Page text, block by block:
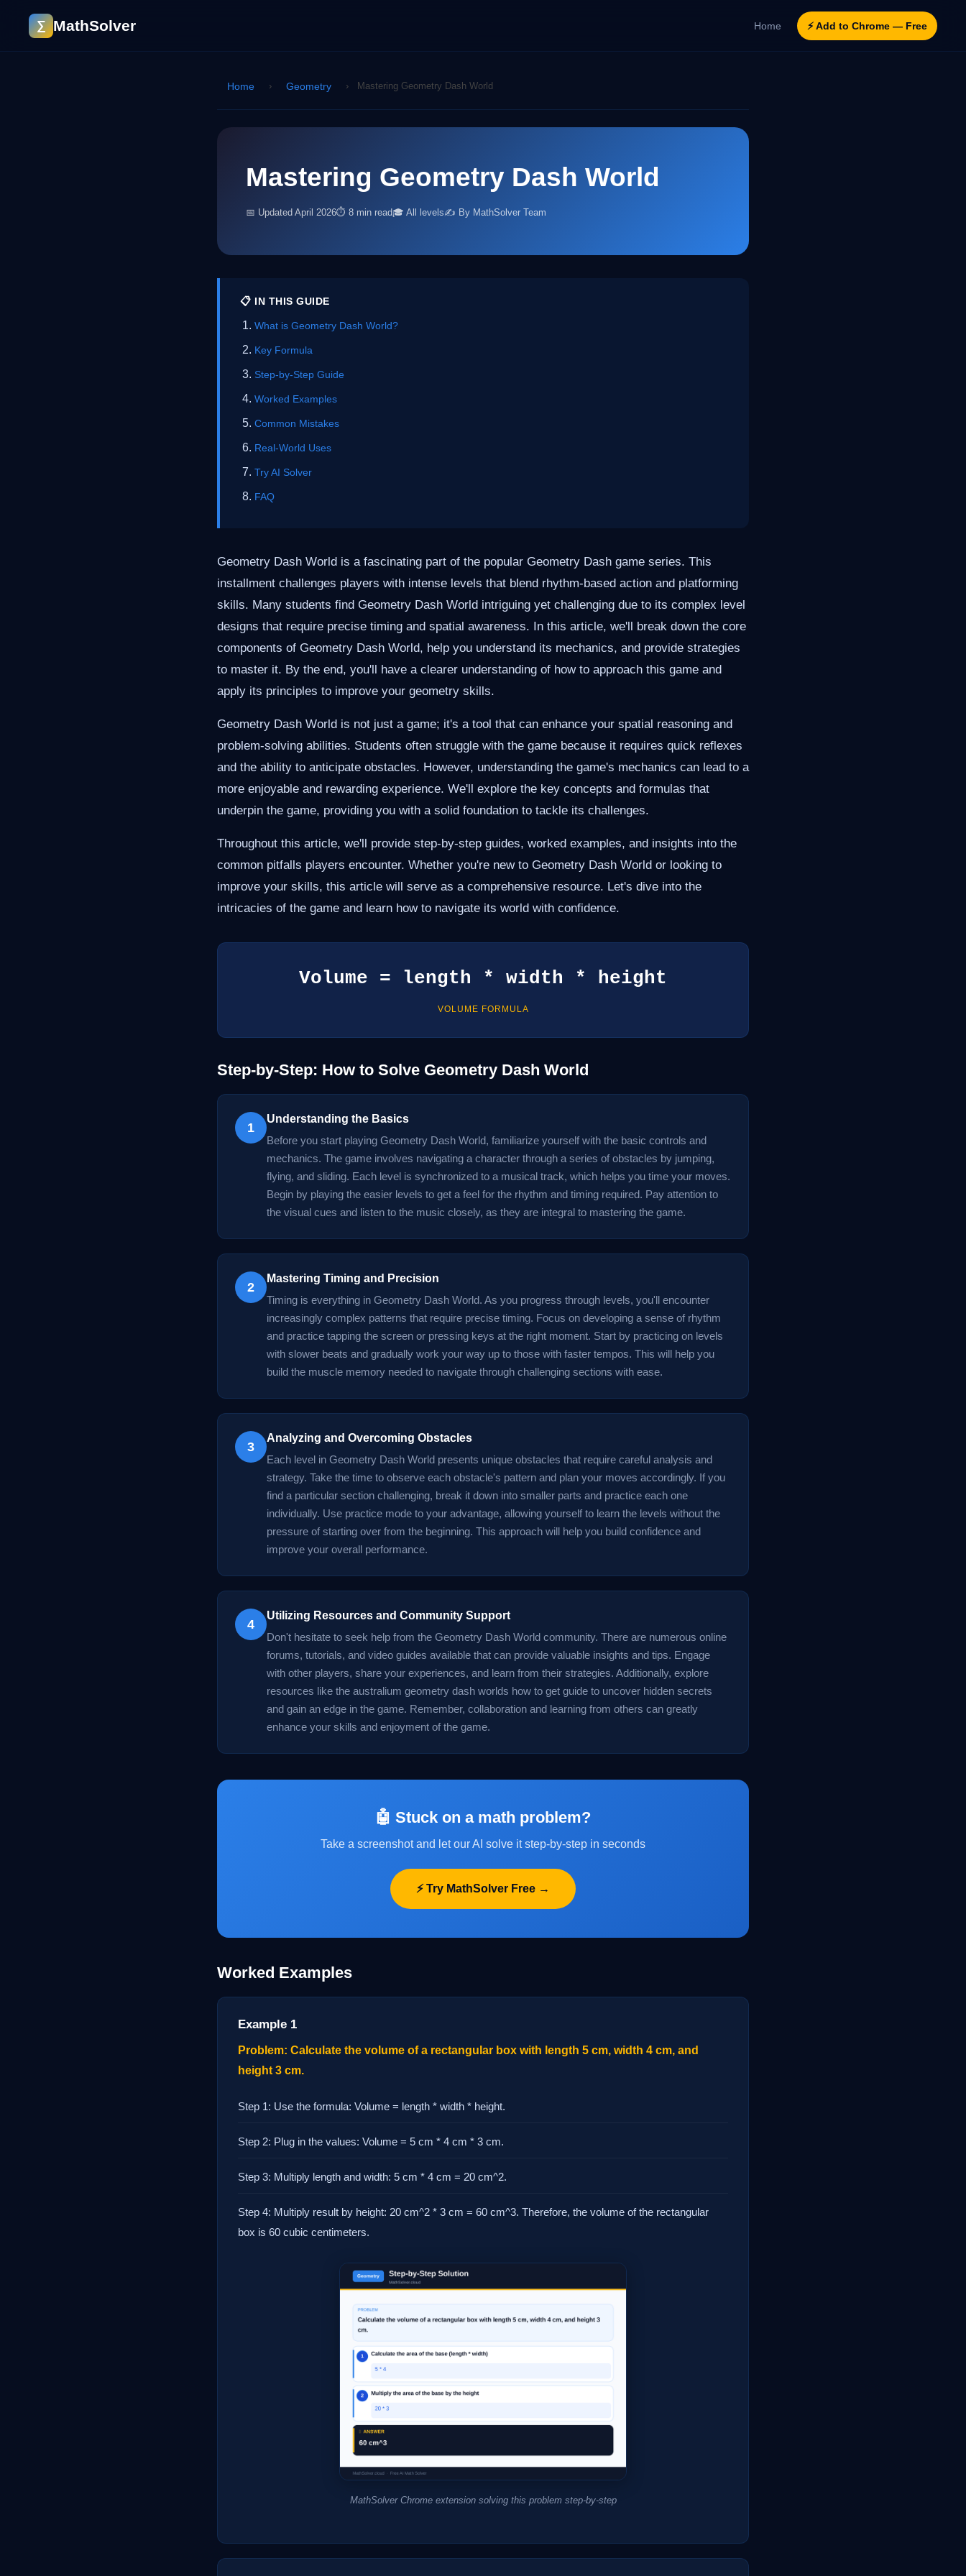
∑ MathSolver Home ⚡ Add to Chrome — Free
Home › Geometry › Mastering Geometry Dash World
Mastering Geometry Dash World
📅 Updated April 2026⏱ 8 min read🎓 All levels✍️ By MathSolver Team
📋 IN THIS GUIDE
What is Geometry Dash World?
Key Formula
Step-by-Step Guide
Worked Examples
Common Mistakes
Real-World Uses
Try AI Solver
FAQ
Geometry Dash World is a fascinating part of the popular Geometry Dash game series. This
installment challenges players with intense levels that blend rhythm-based action and platforming
skills. Many students find Geometry Dash World intriguing yet challenging due to its complex level
designs that require precise timing and spatial awareness. In this article, we'll break down the core
components of Geometry Dash World, help you understand its mechanics, and provide strategies
to master it. By the end, you'll have a clearer understanding of how to approach this game and
apply its principles to improve your geometry skills.
Geometry Dash World is not just a game; it's a tool that can enhance your spatial reasoning and
problem-solving abilities. Students often struggle with the game because it requires quick reflexes
and the ability to anticipate obstacles. However, understanding the game's mechanics can lead to a
more enjoyable and rewarding experience. We'll explore the key concepts and formulas that
underpin the game, providing you with a solid foundation to tackle its challenges.
Throughout this article, we'll provide step-by-step guides, worked examples, and insights into the
common pitfalls players encounter. Whether you're new to Geometry Dash World or looking to
improve your skills, this article will serve as a comprehensive resource. Let's dive into the
intricacies of the game and learn how to navigate its world with confidence.
Volume = length * width * height
VOLUME FORMULA
Step-by-Step: How to Solve Geometry Dash World
1
Understanding the Basics
Before you start playing Geometry Dash World, familiarize yourself with the basic controls and
mechanics. The game involves navigating a character through a series of obstacles by jumping,
flying, and sliding. Each level is synchronized to a musical track, which helps you time your moves.
Begin by playing the easier levels to get a feel for the rhythm and timing required. Pay attention to
the visual cues and listen to the music closely, as they are integral to mastering the game.
2
Mastering Timing and Precision
Timing is everything in Geometry Dash World. As you progress through levels, you'll encounter
increasingly complex patterns that require precise timing. Focus on developing a sense of rhythm
and practice tapping the screen or pressing keys at the right moment. Start by practicing on levels
with slower beats and gradually work your way up to those with faster tempos. This will help you
build the muscle memory needed to navigate through challenging sections with ease.
3
Analyzing and Overcoming Obstacles
Each level in Geometry Dash World presents unique obstacles that require careful analysis and
strategy. Take the time to observe each obstacle's pattern and plan your moves accordingly. If you
find a particular section challenging, break it down into smaller parts and practice each one
individually. Use practice mode to your advantage, allowing yourself to learn the levels without the
pressure of starting over from the beginning. This approach will help you build confidence and
improve your overall performance.
4
Utilizing Resources and Community Support
Don't hesitate to seek help from the Geometry Dash World community. There are numerous online
forums, tutorials, and video guides available that can provide valuable insights and tips. Engage
with other players, share your experiences, and learn from their strategies. Additionally, explore
resources like the australium geometry dash worlds how to get guide to uncover hidden secrets
and gain an edge in the game. Remember, collaboration and learning from others can greatly
enhance your skills and enjoyment of the game.
🤖 Stuck on a math problem?
Take a screenshot and let our AI solve it step-by-step in seconds
⚡ Try MathSolver Free →
Worked Examples
Example 1
Problem: Calculate the volume of a rectangular box with length 5 cm, width 4 cm, and
height 3 cm.
Step 1: Use the formula: Volume = length * width * height.
Step 2: Plug in the values: Volume = 5 cm * 4 cm * 3 cm.
Step 3: Multiply length and width: 5 cm * 4 cm = 20 cm^2.
Step 4: Multiply result by height: 20 cm^2 * 3 cm = 60 cm^3. Therefore, the volume of the rectangular
box is 60 cubic centimeters.
MathSolver Chrome extension solving this problem step-by-step